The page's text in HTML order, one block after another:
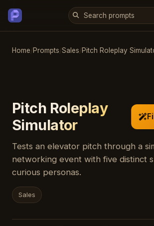
Home/Prompts/Sales/Pitch Roleplay
Pitch Roleplay
Simulator
Tests an elevator pitch through a
networking event with five distinct
curious personas.
Sales